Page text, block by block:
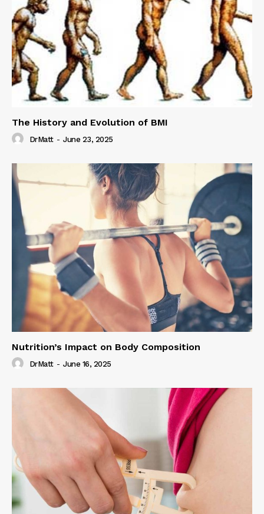
The History and Evolution of BMI
DrMatt - June 23, 2025
Nutrition’s Impact on Body Composition
DrMatt - June 16, 2025